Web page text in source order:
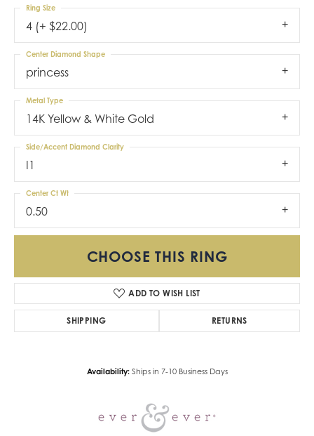
4 (+ $22.00)
Ring Size
princess
Center Diamond Shape
14K Yellow & White Gold
Metal Type
I1
Side/Accent Diamond Clarity
0.50
Center Ct Wt
CHOOSE THIS RING
ADD TO WISH LIST
SHIPPING RETURNS
Availability: Ships in 7-10 Business Days